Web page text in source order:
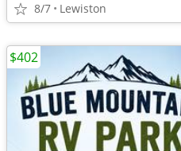
8/7 Lewiston
$402